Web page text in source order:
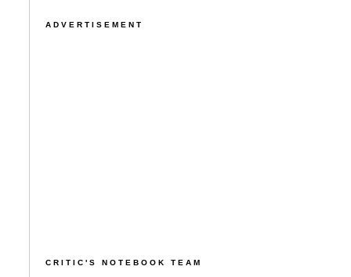
ADVERTISEMENT
CRITIC'S NOTEBOOK TEAM